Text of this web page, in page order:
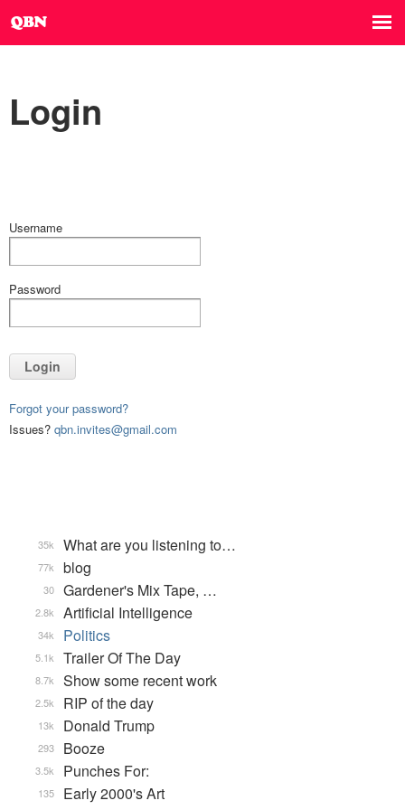
Login
Username
Password
Login
Forgot your password?
Issues? qbn.invites@gmail.com
What are you listening to…
35k
blog
77k
Gardener's Mix Tape, …
30
Artificial Intelligence
2.8k
Politics
34k
Trailer Of The Day
5.1k
Show some recent work
8.7k
RIP of the day
2.5k
Donald Trump
13k
Booze
293
Punches For:
3.5k
Early 2000's Art
135